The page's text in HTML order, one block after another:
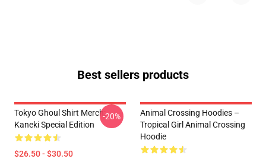
Best sellers products
Tokyo Ghoul Shirt Merch:
Kaneki Special Edition
$26.50 - $30.50
-20%
Animal Crossing Hoodies –
Tropical Girl Animal Crossing
Hoodie